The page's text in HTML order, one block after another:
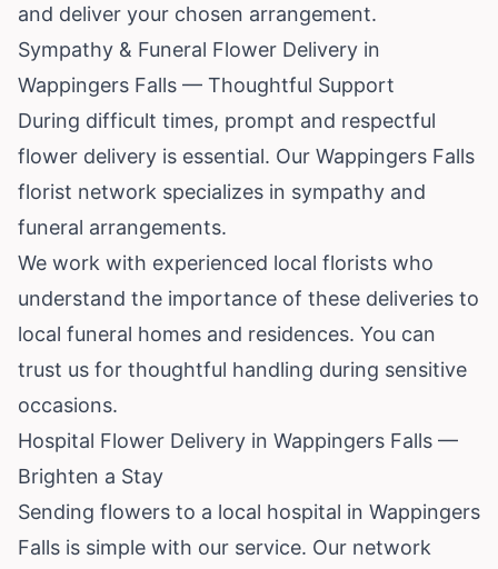
and deliver your chosen arrangement.
Sympathy & Funeral Flower Delivery in
Wappingers Falls — Thoughtful Support
During difficult times, prompt and respectful
flower delivery is essential. Our Wappingers Falls
florist network specializes in sympathy and
funeral arrangements.
We work with experienced local florists who
understand the importance of these deliveries to
local funeral homes and residences. You can
trust us for thoughtful handling during sensitive
occasions.
Hospital Flower Delivery in Wappingers Falls —
Brighten a Stay
Sending flowers to a local hospital in Wappingers
Falls is simple with our service. Our network